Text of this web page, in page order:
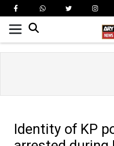
Identity of KP